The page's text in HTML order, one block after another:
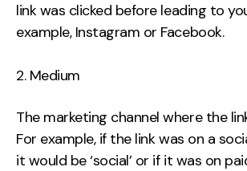
link was clicked before leading to
example, Instagram or Facebook.
Medium
The marketing channel where the
For example, if the link was on a
it would be ‘social’ or if it was on
TikTok